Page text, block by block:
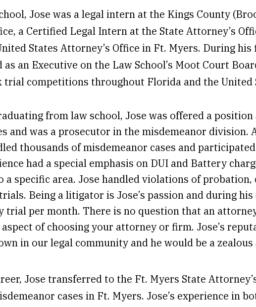
Jose was a legal intern at the Kings County
a Certified Legal Intern at the State Attorney’s
States Attorney’s Office in Ft. Myers. During his
as an Executive on the Law School’s Moot Court
trial competitions throughout Florida and the United
from law school, Jose was offered a position
and was a prosecutor in the misdemeanor division.
thousands of misdemeanor cases and
had a special emphasis on DUI and Battery
a specific area. Jose handled violations of
Being a litigator is Jose’s passion and during
trial per month. There is no question that an
of choosing your attorney or firm. Jose’s
in our legal community and he would be a
Jose transferred to the Ft. Myers State
cases in Ft. Myers. Jose’s experience in